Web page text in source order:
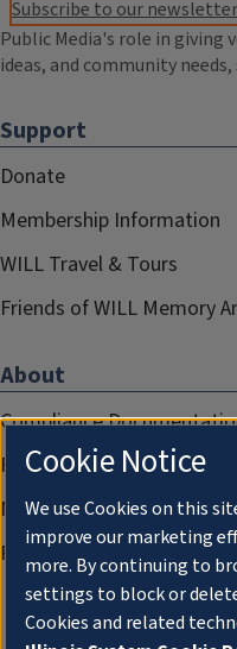
Subscribe to our
Public Media's role in giving
ideas, and community
Support
Donate
Membership Information
WILL Travel & Tours
Friends of WILL Memory
About
Compliance
FCC Public Files
Management
Privacy Notice
Cookie Notice
We use Cookies on this
improve our marketing
more. By continuing to
settings to block or
Cookies and related